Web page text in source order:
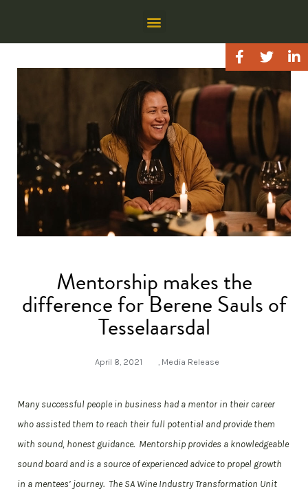
Mentorship makes the
difference for Berene Sauls of
Tesselaarsdal
April 8, 2021 Media Release
Many successful people in business had a mentor in their career
who assisted them to reach their full potential and provide them
with sound, honest guidance. Mentorship provides a knowledgeable
sound board and is a source of experienced advice to propel growth
in a mentees’ journey. The SA Wine Industry Transformation Unit